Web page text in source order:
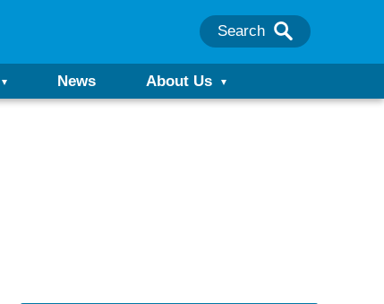
Search
News About Us